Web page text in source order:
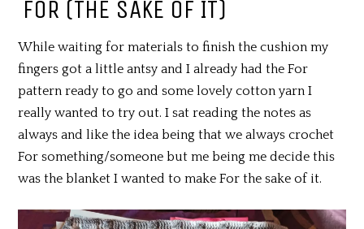
FOR (THE SAKE OF IT)
While waiting for materials to finish the cushion my
fingers got a little antsy and I already had the For
pattern ready to go and some lovely cotton yarn I
really wanted to try out. I sat reading the notes as
always and like the idea being that we always crochet
For something/someone but me being me decide this
was the blanket I wanted to make For the sake of it.